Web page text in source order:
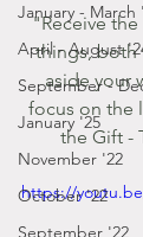
January - March
April - August
September -
January '25
November '22
October '22
September '22
"Receive the grace to say yes to small
things, both
aside your
focus on the
the Gift -
https://